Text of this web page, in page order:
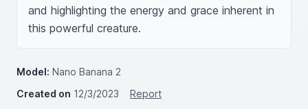
and highlighting the energy and grace inherent in
this powerful creature.
Model: Nano Banana 2
Created on 12/3/2023
Report